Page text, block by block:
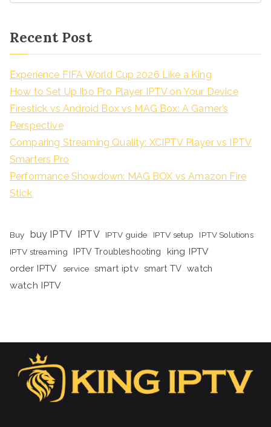
Recent Post
Experience FIFA World Cup 2026 Like a King
How to Set Up Ibo Pro Player IPTV on Your Device
Firestick vs Android Box vs MAG Box: A Gamer’s
Perspective
Comparing Streaming Quality: XCIPTV Player vs IPTV
Smarters Pro
Performance Showdown: MAG BOX vs Amazon Fire
Stick
Buy buy IPTV IPTV IPTV guide IPTV setup
IPTV Solutions
IPTV streaming
IPTV Troubleshooting
king IPTV
order IPTV
service smart iptv smart TV watch
watch IPTV